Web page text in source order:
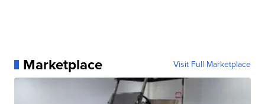
Marketplace Visit Full Marketplace